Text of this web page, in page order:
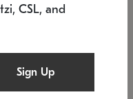
CSL, and
Sign Up